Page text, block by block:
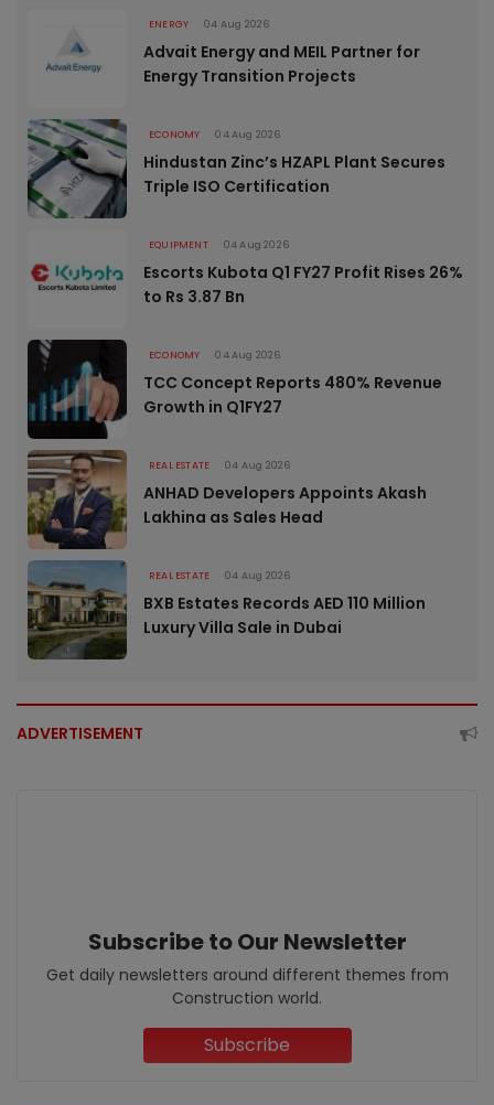
ENERGY 04 Aug 2026
Advait Energy and MEIL Partner for
Energy Transition Projects
ECONOMY 04 Aug 2026
Hindustan Zinc’s HZAPL Plant Secures
Triple ISO Certification
EQUIPMENT 04 Aug 2026
Escorts Kubota Q1 FY27 Profit Rises 26%
to Rs 3.87 Bn
ECONOMY 04 Aug 2026
TCC Concept Reports 480% Revenue
Growth in Q1FY27
REAL ESTATE 04 Aug 2026
ANHAD Developers Appoints Akash
Lakhina as Sales Head
REAL ESTATE 04 Aug 2026
BXB Estates Records AED 110 Million
Luxury Villa Sale in Dubai
ADVERTISEMENT
Subscribe to Our Newsletter
Get daily newsletters around different themes from
Construction world.
Subscribe